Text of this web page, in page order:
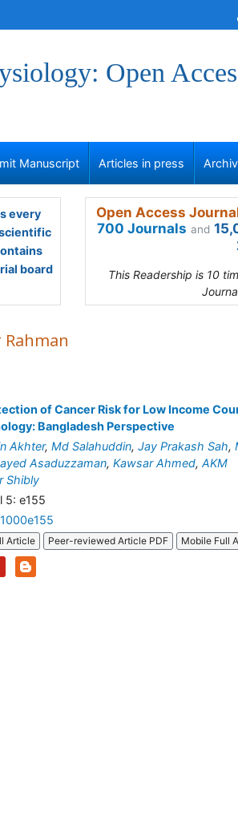
Open
Manuscript Articles in press
every
board
Open Access
700 Journals and
This Readership is 10
of Cancer Risk for Low Income
Bangladesh Perspective
Akhter, Md Salahuddin, Jay Prakash Sah,
Asaduzzaman, Kawsar Ahmed, AKM
Shibly
5: e155
Article Peer-reviewed Article PDF Mobile Full